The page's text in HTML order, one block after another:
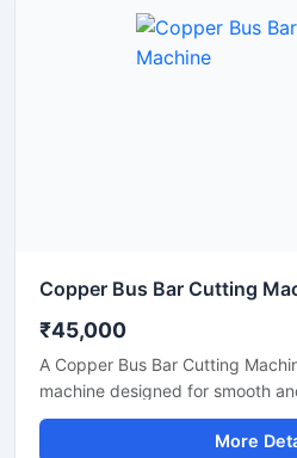
plants, and construction
Copper Bus Bar Cutting
₹45,000
A Copper Bus Bar Cutting
machine designed for smooth
copper bus bars, aluminium
conductive strips used inMore